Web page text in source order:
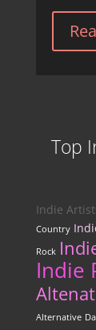
Top
Indie
Country
Rock
Indie
Alternative